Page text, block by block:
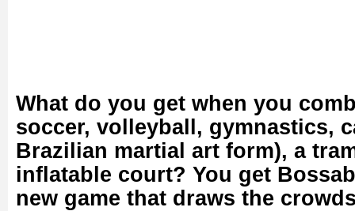
What do you get when you
soccer, volleyball, gymnastics,
Brazilian martial art form), a
inflatable court? You get
new game that draws the